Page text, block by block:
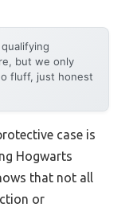
but we only
fluff, just honest
case is
Hogwarts
that not all
or